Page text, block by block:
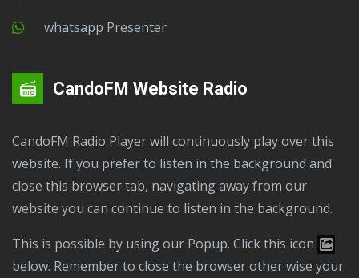
Whatsapp Presenter
CandoFM Website Radio
CandoFM Radio Player will continuously play over this
website. If you prefer to listen in the background and
close this browser tab, navigating away from our
website you can continue to listen in the background.
This is possible by using our Popup. Click this icon
below. Remember to close the browser other wise your